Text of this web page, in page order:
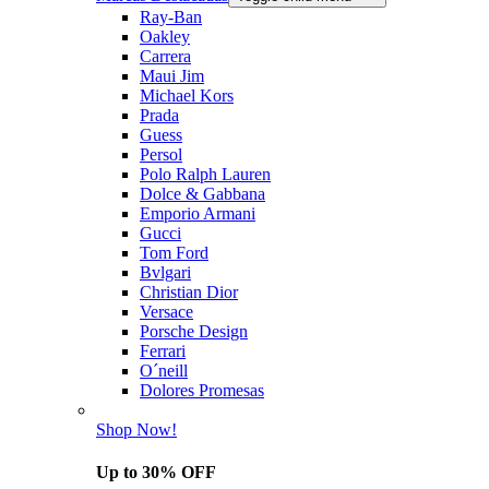
Ray-Ban
Oakley
Carrera
Maui Jim
Michael Kors
Prada
Guess
Persol
Polo Ralph Lauren
Dolce & Gabbana
Emporio Armani
Gucci
Tom Ford
Bvlgari
Christian Dior
Versace
Porsche Design
Ferrari
O´neill
Dolores Promesas
Shop Now!
Up to 30% OFF